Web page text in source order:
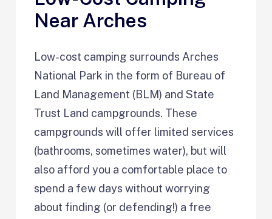
Near Arches
Low-cost camping surrounds Arches
National Park in the form of Bureau of
Land Management (BLM) and State
Trust Land campgrounds. These
campgrounds will offer limited services
(bathrooms, sometimes water), but will
also afford you a comfortable place to
spend a few days without worrying
about finding (or defending!) a free